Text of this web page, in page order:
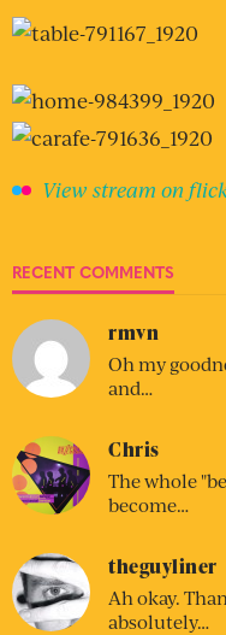
View stream on
RECENT COMMENTS
rmvn
Oh my
and…
Chris
The whole
become…
theguyliner
Ah okay.
absolutely…